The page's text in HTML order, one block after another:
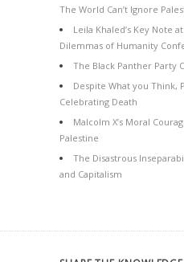
The World Can’t Ignore
Leila Khaled’s Key Note
Dilemmas of Humanity
The Black Panther Party
Despite What you Think,
Celebrating Death
Malcolm X’s Moral
Palestine
The Disastrous
and Capitalism